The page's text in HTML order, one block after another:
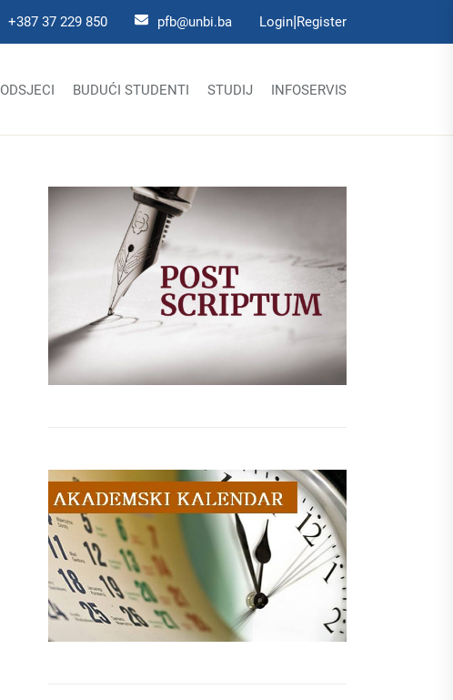
+387 37 229 850 pfb@unbi.ba Login|Register
ODSJECI BUDUĆI STUDENTI STUDIJ INFOSERVIS